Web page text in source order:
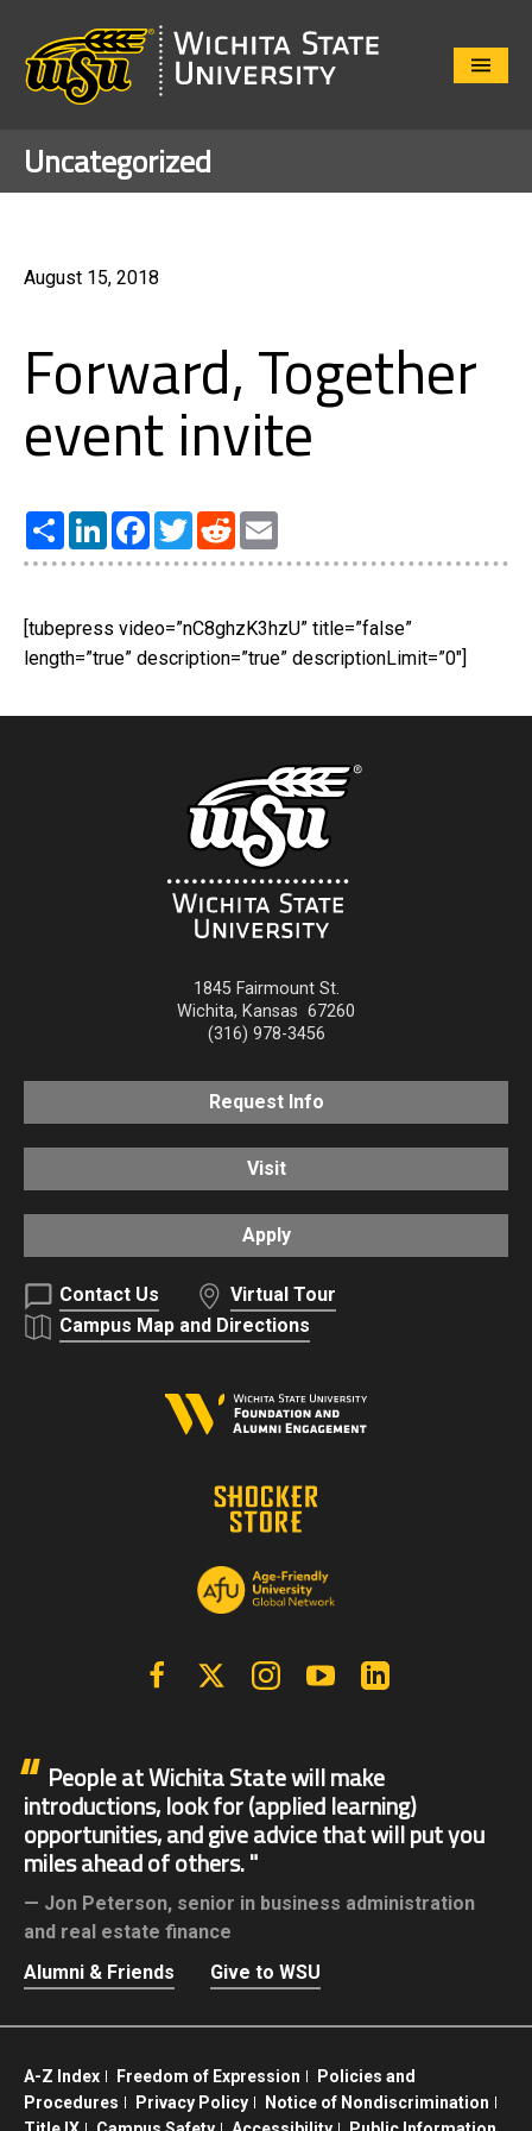
Close
Uncategorized
August 15, 2018
Forward, Together
event invite
Share LinkedInFacebook
TwitterReddit
[tubepress video=”nC8ghzK3hzU” title=”false”
length=”true” description=”true” descriptionLimit=”0″]
1845 Fairmount St.
Wichita, Kansas 67260
(316) 978-3456
Request Info
Visit
Apply
Contact Us
Virtual Tour
Campus Map and Directions
FacebookX | Twitter InstagramYouTube
People at Wichita State will make
introductions, look for (applied learning)
opportunities, and give advice that will put you
miles ahead of others.
Jon Peterson, senior in business administration
and real estate finance
Alumni & Friends
Give to WSU
A-Z Index Freedom of Expression
Policies and
Procedures
Privacy Policy
Notice of Nondiscrimination